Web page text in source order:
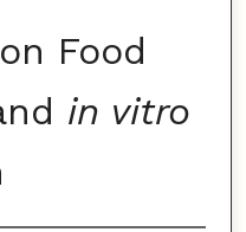
Food
in vitro